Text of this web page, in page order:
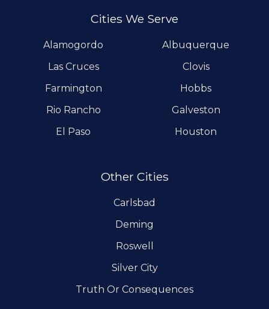
Cities We Serve
Alamogordo
Albuquerque
Las Cruces
Clovis
Farmington
Hobbs
Rio Rancho
Galveston
El Paso
Houston
Other Cities
Carlsbad
Deming
Roswell
Silver City
Truth Or Consequences